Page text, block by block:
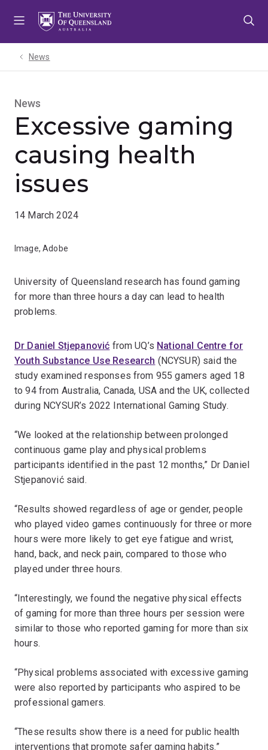
News
News
Excessive gaming
causing health
issues
14 March 2024
Image, Adobe
University of Queensland research has found gaming
for more than three hours a day can lead to health
problems.
Dr Daniel Stjepanović from UQ’s National Centre for
Youth Substance Use Research (NCYSUR) said the
study examined responses from 955 gamers aged 18
to 94 from Australia, Canada, USA and the UK, collected
during NCYSUR’s 2022 International Gaming Study.
“We looked at the relationship between prolonged
continuous game play and physical problems
participants identified in the past 12 months,” Dr Daniel
Stjepanović said.
“Results showed regardless of age or gender, people
who played video games continuously for three or more
hours were more likely to get eye fatigue and wrist,
hand, back, and neck pain, compared to those who
played under three hours.
“Interestingly, we found the negative physical effects
of gaming for more than three hours per session were
similar to those who reported gaming for more than six
hours.
“Physical problems associated with excessive gaming
were also reported by participants who aspired to be
professional gamers.
“These results show there is a need for public health
interventions that promote safer gaming habits.”